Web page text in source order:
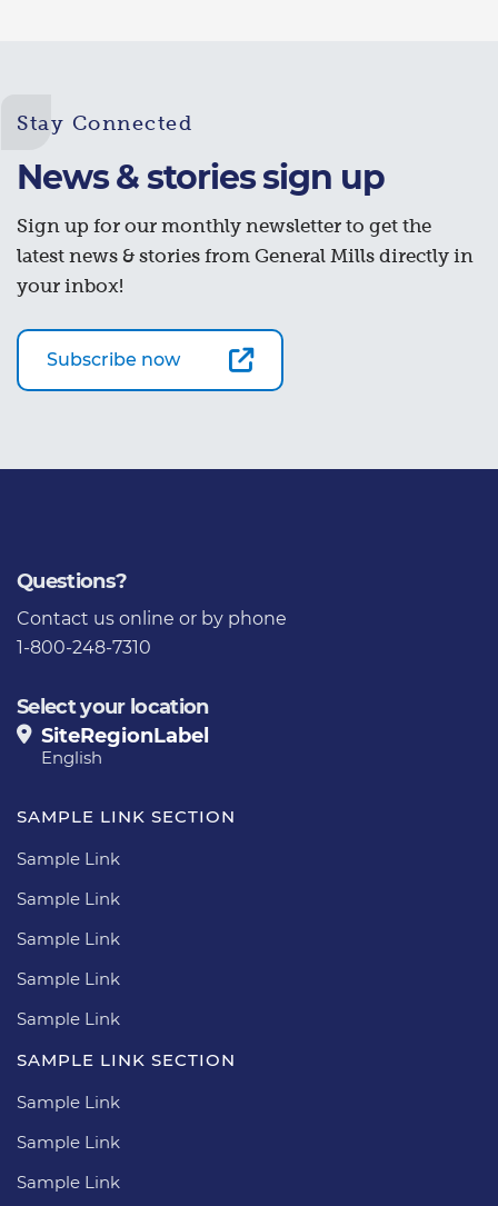
Stay Connected
News & stories sign up
Sign up for our monthly newsletter to get the
latest news & stories from General Mills directly in
your inbox!
Subscribe now
Questions?
Contact us online or by phone
1-800-248-7310
Select your location
SiteRegionLabel
English
SAMPLE LINK SECTION
Sample Link
Sample Link
Sample Link
Sample Link
Sample Link
SAMPLE LINK SECTION
Sample Link
Sample Link
Sample Link